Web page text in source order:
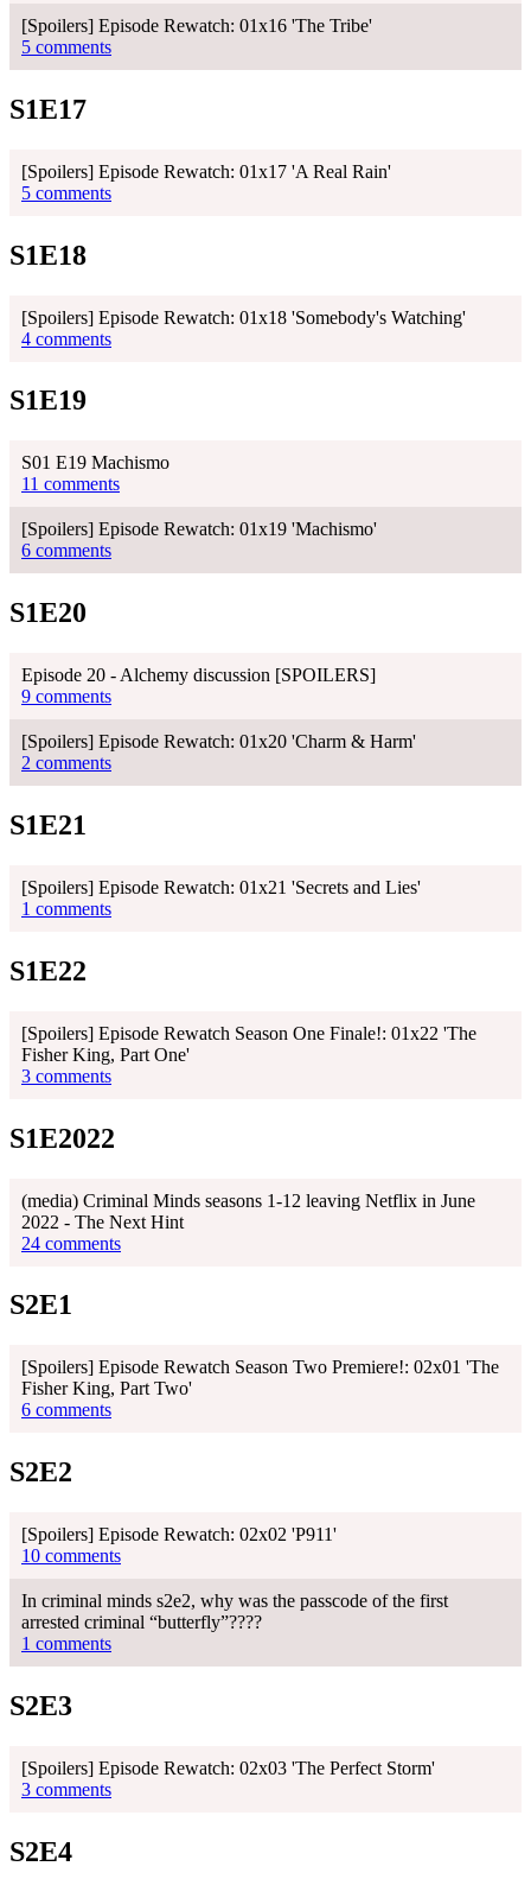
[Spoilers] Episode Rewatch: 01x16 'The Tribe'
5 comments
S1E17
[Spoilers] Episode Rewatch: 01x17 'A Real Rain'
5 comments
S1E18
[Spoilers] Episode Rewatch: 01x18 'Somebody's Watching'
4 comments
S1E19
S01 E19 Machismo
11 comments
[Spoilers] Episode Rewatch: 01x19 'Machismo'
6 comments
S1E20
Episode 20 - Alchemy discussion [SPOILERS]
9 comments
[Spoilers] Episode Rewatch: 01x20 'Charm & Harm'
2 comments
S1E21
[Spoilers] Episode Rewatch: 01x21 'Secrets and Lies'
1 comments
S1E22
[Spoilers] Episode Rewatch Season One Finale!: 01x22 'The
Fisher King, Part One'
3 comments
S1E2022
(media) Criminal Minds seasons 1-12 leaving Netflix in June
2022 - The Next Hint
24 comments
S2E1
[Spoilers] Episode Rewatch Season Two Premiere!: 02x01 'The
Fisher King, Part Two'
6 comments
S2E2
[Spoilers] Episode Rewatch: 02x02 'P911'
10 comments
In criminal minds s2e2, why was the passcode of the first
arrested criminal “butterfly”????
1 comments
S2E3
[Spoilers] Episode Rewatch: 02x03 'The Perfect Storm'
3 comments
S2E4